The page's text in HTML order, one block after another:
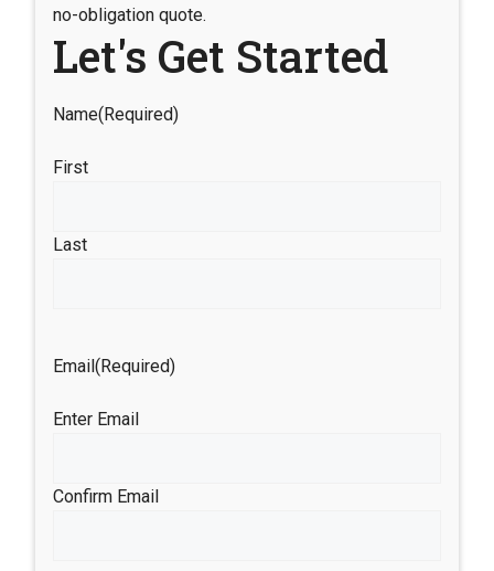
no-obligation quote.
Let's Get Started
Name(Required)
First
Last
Email(Required)
Enter Email
Confirm Email